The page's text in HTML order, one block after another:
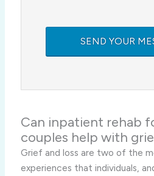
Can inpatient rehab
couples help with
Grief and loss are two of the
experiences that individuals,